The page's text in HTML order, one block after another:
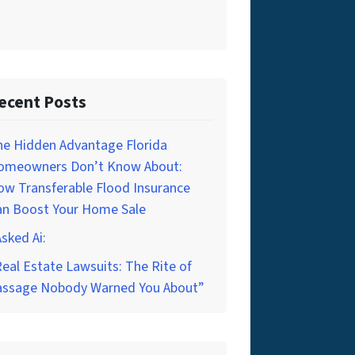
Posts
Hidden Advantage Florida
Don’t Know About:
Transferable Flood Insurance
Boost Your Home Sale
Ai:
Estate Lawsuits: The Rite of
Nobody Warned You About”